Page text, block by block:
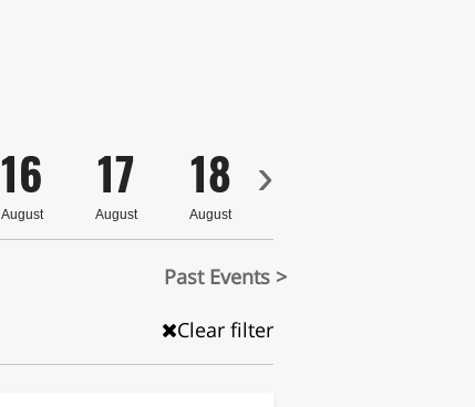
›
18
August
17
August
16
August
Past Events >
Clear filter